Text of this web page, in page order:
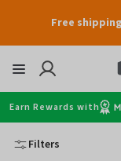
content
Earn Rewards with
Filters